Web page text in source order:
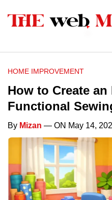
HOME IMPROVEMENT
How to Create
Functional
By Mizan — ON May 14,